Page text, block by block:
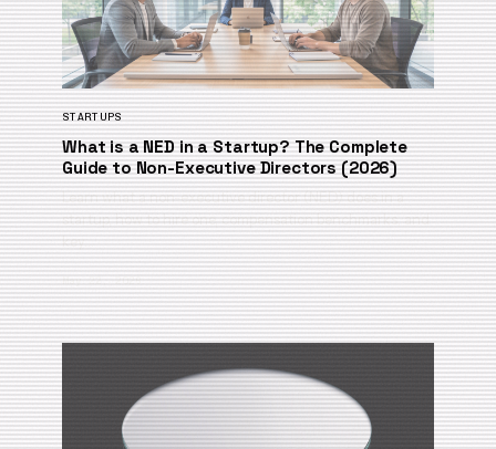
STARTUPS
What is a NED in a Startup? The Complete
Guide to Non-Executive Directors (2026)
Learn what a non-executive director (NED) does in a
startup, how to hire one, compensation benchmarks, and
key…
May 22, 2026